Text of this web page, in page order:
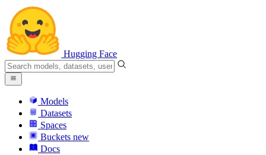
Hugging Face
Models
Datasets
Spaces
Buckets new
Docs